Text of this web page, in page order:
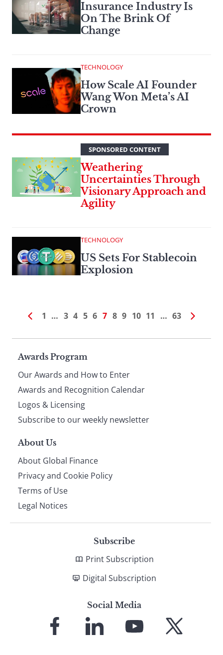
Insurance Industry Is
On The Brink Of
Change
TECHNOLOGY
How Scale AI Founder
Wang Won Meta’s AI
Crown
SPONSORED CONTENT
Weathering
Uncertainties Through
Visionary Approach and
Agility
TECHNOLOGY
US Sets For Stablecoin
Explosion
1 … 3 4 5 6 7 8 9 10 11 … 63
Page
footer
Awards Program
Our Awards and How to Enter
Awards and Recognition Calendar
Logos & Licensing
Subscribe to our weekly newsletter
About Us
About Global Finance
Privacy and Cookie Policy
Terms of Use
Legal Notices
Subscribe
Print Subscription
Digital Subscription
Social Media